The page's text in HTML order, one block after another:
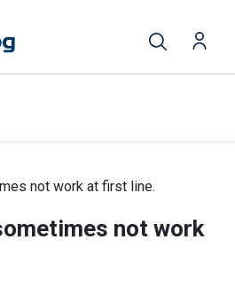
not work at first line.
not work